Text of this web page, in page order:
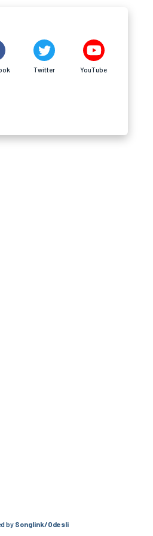
Twitter YouTube
by Songlink/Odesli